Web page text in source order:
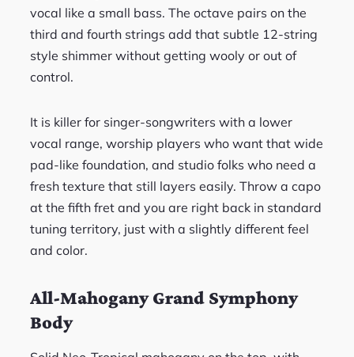
vocal like a small bass. The octave pairs on the
third and fourth strings add that subtle 12-string
style shimmer without getting wooly or out of
control.
It is killer for singer-songwriters with a lower
vocal range, worship players who want that wide
pad-like foundation, and studio folks who need a
fresh texture that still layers easily. Throw a capo
at the fifth fret and you are right back in standard
tuning territory, just with a slightly different feel
and color.
All-Mahogany Grand Symphony
Body